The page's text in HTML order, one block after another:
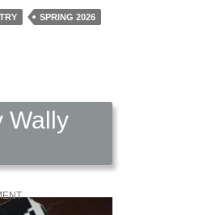
SPRING 2026
Wally